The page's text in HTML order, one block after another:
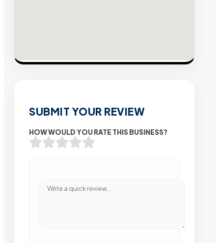
SUBMIT YOUR REVIEW
HOW WOULD YOU RATE THIS BUSINESS?